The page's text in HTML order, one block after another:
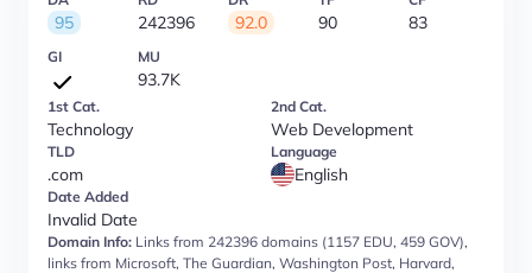
95 242396 92.0 90 83
GI MU
93.7K
1st Cat.
Technology
2nd Cat.
Web Development
TLD
.com
Language
English
Date Added
Invalid Date
Domain Info: Links from 242396 domains (1157 EDU, 459 GOV),
links from Microsoft, The Guardian, Washington Post, Harvard,